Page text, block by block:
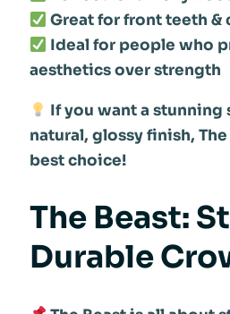
Great for front teeth &
Ideal for people who
aesthetics over strength
If you want a stunning
natural, glossy finish,
best choice!
The Beast:
Durable